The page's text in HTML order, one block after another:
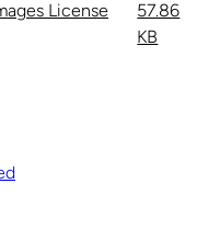
License
57.86
KB